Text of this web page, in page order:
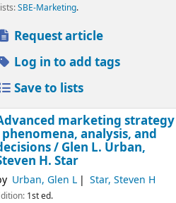
SBE-Marketing.
Request article
Log in to add tags
Save to lists
marketing strategy
phenomena, analysis, and
/Glen L. Urban,
H. Star
Urban, Glen L Star, Steven H
1st ed.